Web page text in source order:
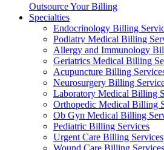
Outsource Your Billing
Specialties
Endocrinology Billing
Podiatry Medical Billing
Allergy and Immunology
Geriatrics Medical Billing
Acupuncture Billing
Neurosurgery Billing
Laboratory Medical Billing
Orthopedic Medical Billing
Ob Gyn Medical Billing
Pediatric Billing Services
Urgent Care Billing Services
Wound Care Billing Services